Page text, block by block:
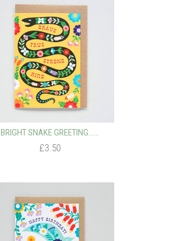
BRIGHT SNAKE GREETING…...
£3.50